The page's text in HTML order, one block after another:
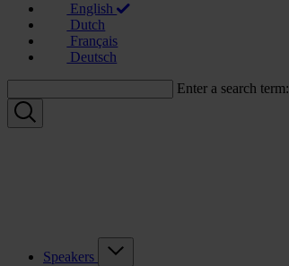
English
Dutch
Français
Deutsch
Enter a search term:
Speakers